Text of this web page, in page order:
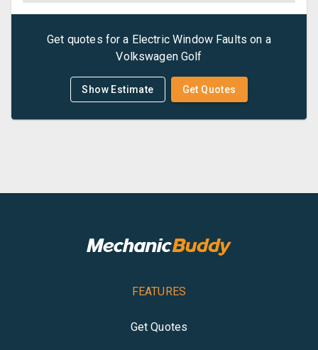
Get quotes for a Electric Window Faults on a
Volkswagen Golf
Show Estimate Get Quotes
FEATURES
Get Quotes